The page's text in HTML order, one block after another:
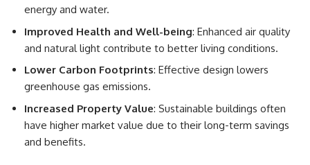
energy and water.
Improved Health and Well-being: Enhanced air quality
and natural light contribute to better living conditions.
Lower Carbon Footprints: Effective design lowers
greenhouse gas emissions.
Increased Property Value: Sustainable buildings often
have higher market value due to their long-term savings
and benefits.